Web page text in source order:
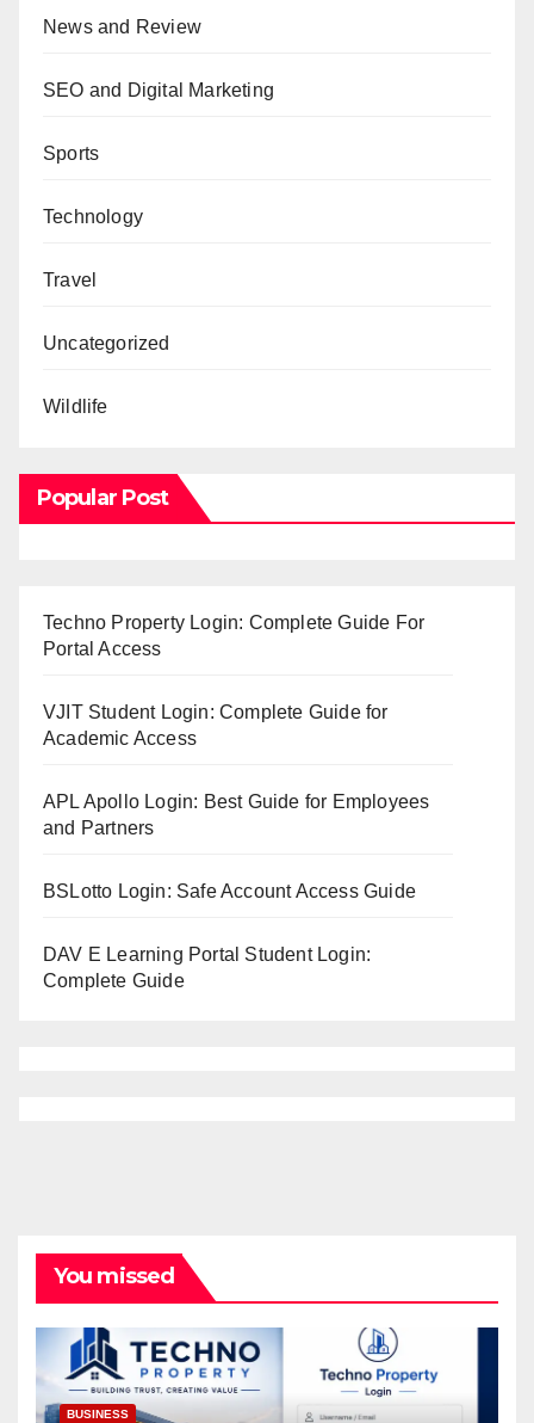
News and Review
SEO and Digital Marketing
Sports
Technology
Travel
Uncategorized
Wildlife
Popular Post
Techno Property Login: Complete Guide For
Portal Access
VJIT Student Login: Complete Guide for
Academic Access
APL Apollo Login: Best Guide for Employees
and Partners
BSLotto Login: Safe Account Access Guide
DAV E Learning Portal Student Login:
Complete Guide
You missed
BUSINESS